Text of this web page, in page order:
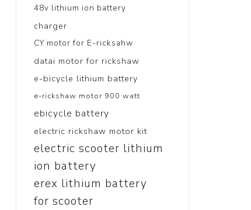
48v lithium ion battery
charger
CY motor for E-ricksahw
datai motor for rickshaw
e-bicycle lithium battery
e-rickshaw motor 900 watt
ebicycle battery
electric rickshaw motor kit
electric scooter lithium
ion battery
erex lithium battery
for scooter